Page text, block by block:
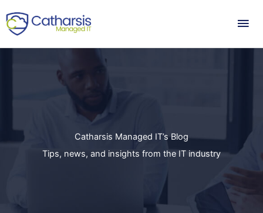
to
content
Catharsis Managed IT’s Blog
Tips, news, and insights from the IT industry